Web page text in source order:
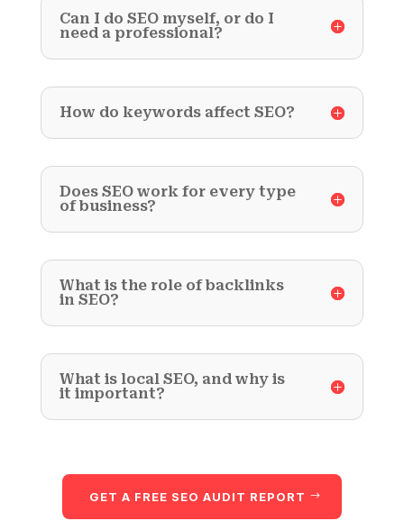
Can I do SEO myself, or do I
need a professional?
How do keywords affect SEO?
Does SEO work for every type
of business?
What is the role of backlinks
in SEO?
What is local SEO, and why is
it important?
GET A FREE SEO AUDIT REPORT